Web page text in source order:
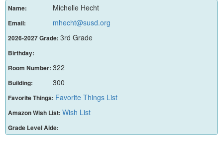
Name: Michelle Hecht
Email: mhecht@susd.org
2026-2027 Grade: 3rd Grade
Birthday:
Room Number: 322
Building: 300
Favorite Things: Favorite Things List
Amazon Wish List: Wish List
Grade Level Aide: